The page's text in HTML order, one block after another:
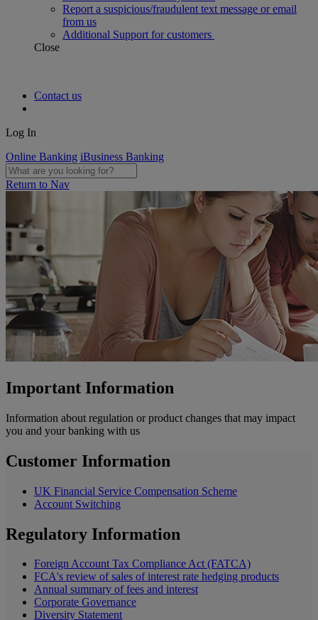
Report a suspicious/fraudulent text message or email
from us
Additional Support for customers
Close
Contact us
Log In
Online Banking iBusiness Banking
Return to Nav
Important Information
Information about regulation or product changes that may impact
you and your banking with us
Customer Information
UK Financial Service Compensation Scheme
Account Switching
Regulatory Information
Foreign Account Tax Compliance Act (FATCA)
FCA's review of sales of interest rate hedging products
Annual summary of fees and interest
Corporate Governance
Diversity Statement